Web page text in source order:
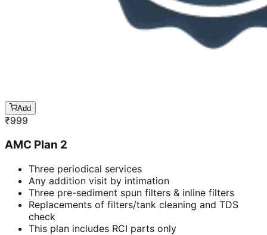
Add
₹999
AMC Plan 2
Three periodical services
Any addition visit by intimation
Three pre-sediment spun filters & inline filters
Replacements of filters/tank cleaning and TDS
check
This plan includes RCI parts only